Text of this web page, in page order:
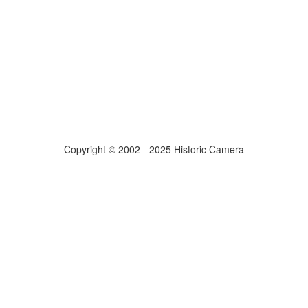
Copyright © 2002 - 2025 Historic Camera